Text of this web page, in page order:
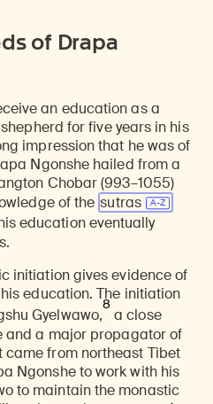
of Drapa
an education as a
for five years in his
impression that he was of
Ngonshe hailed from a
Chobar (993–1055)
of the sutras
education eventually
initiation gives evidence of
education. The initiation
Gyelwawo,
8
a close
and a major propagator of
from northeast Tibet
Ngonshe to work with his
to maintain the monastic